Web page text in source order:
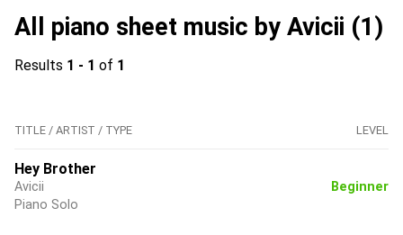
All piano sheet music by Avicii (1)
Results 1 - 1 of 1
TITLE / ARTIST / TYPE LEVEL
Hey Brother
Avicii
Piano Solo
Beginner